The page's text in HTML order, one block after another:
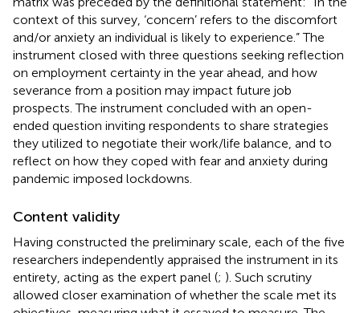
context of this survey, ‘concern’ refers to the discomfort
and/or anxiety an individual is likely to experience.” The
instrument closed with three questions seeking reflection
on employment certainty in the year ahead, and how
severance from a position may impact future job
prospects. The instrument concluded with an open-
ended question inviting respondents to share strategies
they utilized to negotiate their work/life balance, and to
reflect on how they coped with fear and anxiety during
pandemic imposed lockdowns.
Content validity
Having constructed the preliminary scale, each of the five
researchers independently appraised the instrument in its
entirety, acting as the expert panel (; ). Such scrutiny
allowed closer examination of whether the scale met its